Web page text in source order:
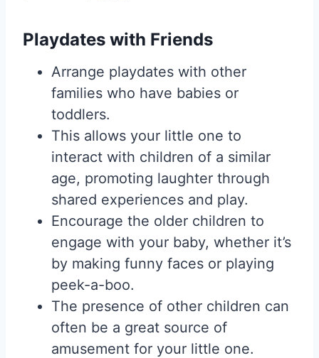
Playdates with Friends
Arrange playdates with other
families who have babies or
toddlers.
This allows your little one to
interact with children of a similar
age, promoting laughter through
shared experiences and play.
Encourage the older children to
engage with your baby, whether it’s
by making funny faces or playing
peek-a-boo.
The presence of other children can
often be a great source of
amusement for your little one.